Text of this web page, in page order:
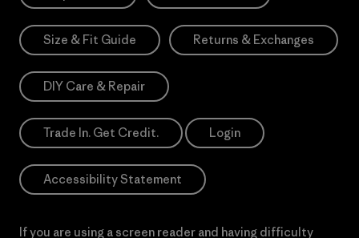
Size & Fit Guide Returns & Exchanges
DIY Care & Repair
Trade In. Get Credit. Login
Accessibility Statement
If you are using a screen reader and having difficulty